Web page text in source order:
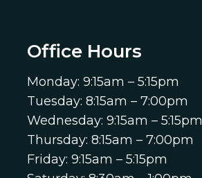
Office Hours
Monday: 9:15am – 5:15pm
Tuesday: 8:15am – 7:00pm
Wednesday: 9:15am – 5:15pm
Thursday: 8:15am – 7:00pm
Friday: 9:15am – 5:15pm